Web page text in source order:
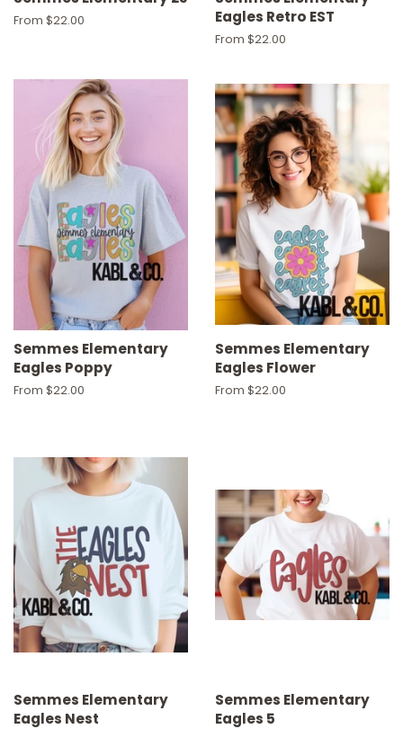
From $22.00
Eagles Retro EST
From $22.00
Semmes Elementary
Eagles Poppy
From $22.00
Semmes Elementary
Eagles Flower
From $22.00
Semmes Elementary
Eagles Nest
Semmes Elementary
Eagles 5